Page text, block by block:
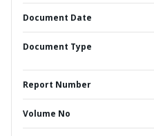
Document Date
Document Type
Report Number
Volume No